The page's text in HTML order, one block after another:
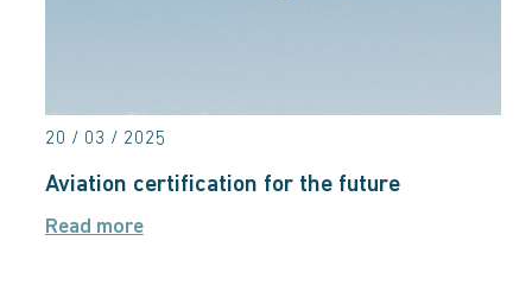
20 / 03 / 2025
Aviation certification for the future
Read more